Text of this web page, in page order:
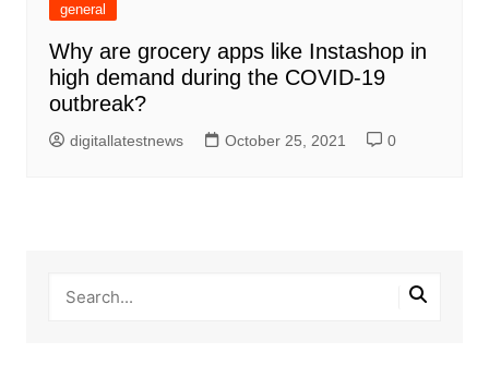
general
Why are grocery apps like Instashop in
high demand during the COVID-19
outbreak?
digitallatestnews October 25, 2021 0